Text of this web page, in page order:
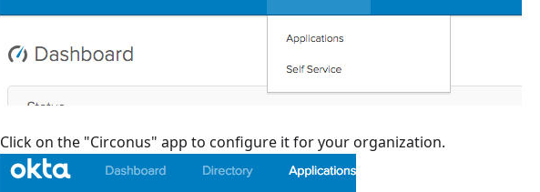
Click on the "Circonus" app to configure it for your organization.